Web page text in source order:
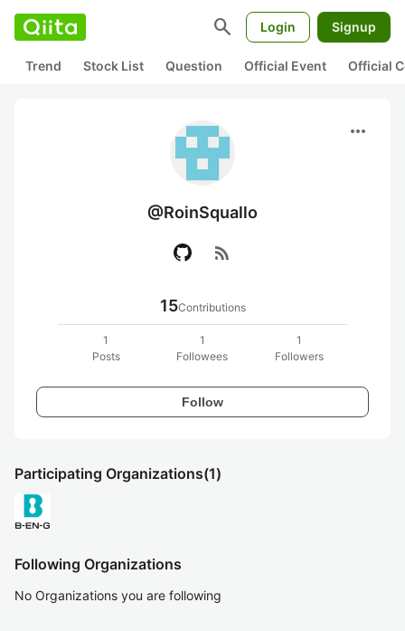
search Login Signup
Trend Stock List Question Official Event Official
more_horiz
@RoinSquallo
rss_feed
15Contributions
1
Posts
1
Followees
1
Followers
Follow
Participating Organizations(1)
Following Organizations
No Organizations you are following